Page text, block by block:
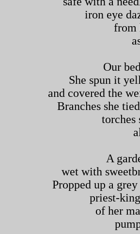
iron eye
from
Our
She spun it
and covered the
Branches she
torches
A
wet with
Propped up a
priest-
of her